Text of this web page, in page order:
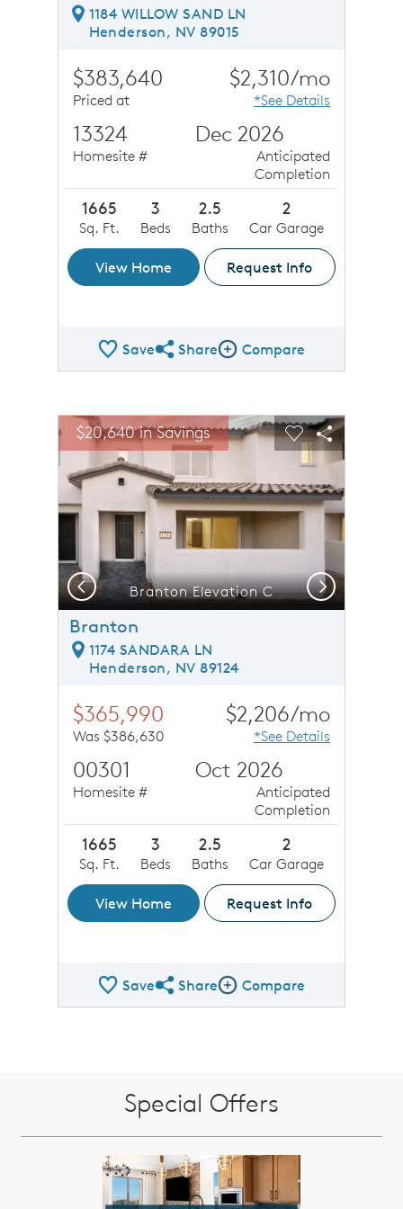
1184 WILLOW SAND LN
Henderson, NV 89015
$383,640
Priced at
$2,310/mo
*See Details
13324
Homesite #
Dec 2026
Anticipated
Completion
1665
Sq. Ft.
3
Beds
2.5
Baths
2
Car Garage
View Home Request Info
SaveShare QMI
ShareCompare Image
Compare
This is a carousel. Use Next and Previous buttons to
Carousel Save Image
Share Image
$20,640 in SavingsExpand carousel image.
Branton Elevation C
Carousel Save
Share
Previous Next
Branton
1174 SANDARA LN
Henderson, NV 89124
$365,990
Was $386,630
$2,206/mo
*See Details
00301
Homesite #
Oct 2026
Anticipated
Completion
1665
Sq. Ft.
3
Beds
2.5
Baths
2
Car Garage
View Home Request Info
SaveShare QMI
ShareCompare Image
Compare
Special Offers